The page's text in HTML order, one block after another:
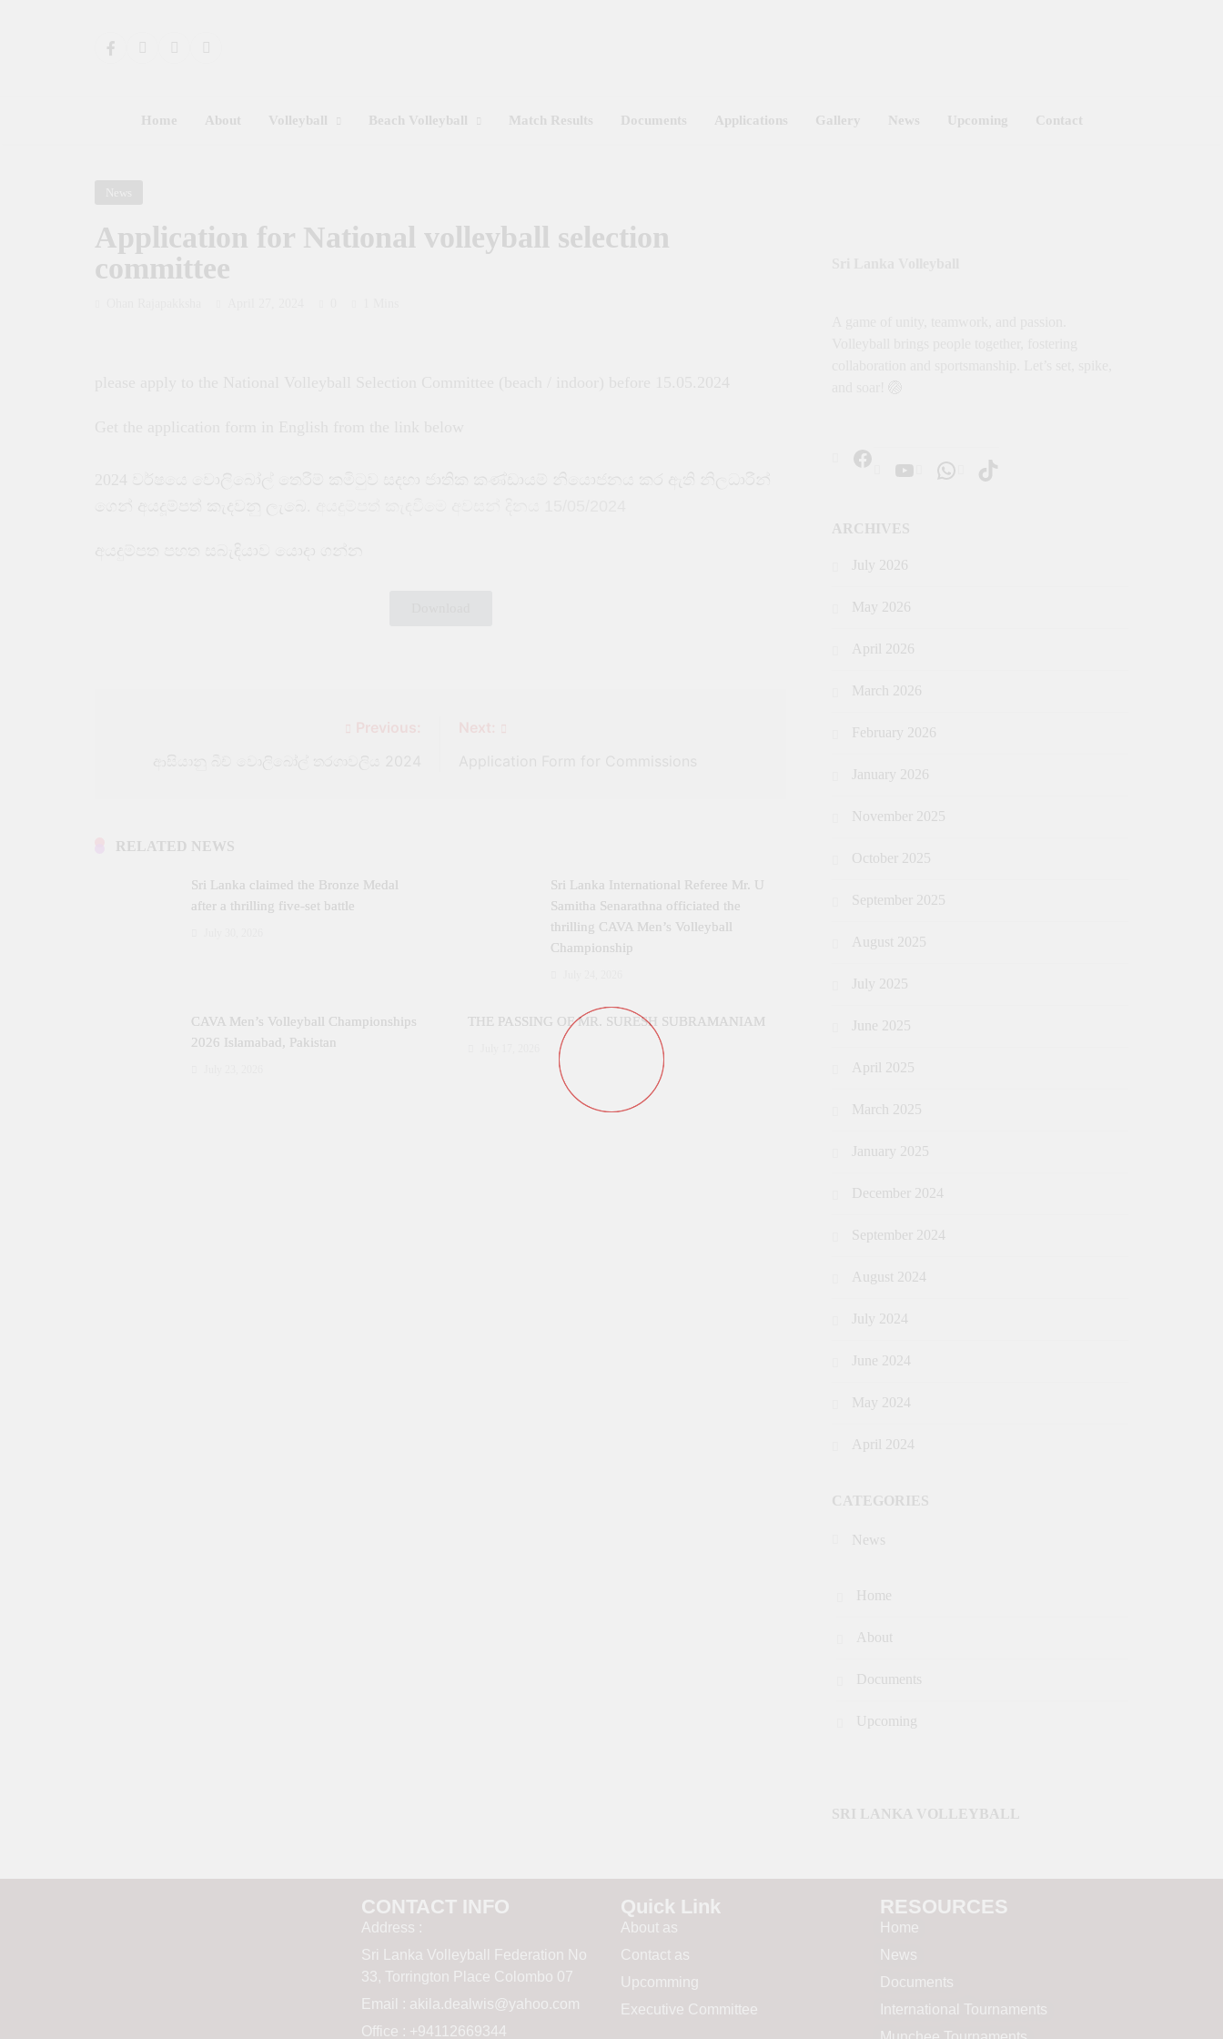
Home About Volleyball Beach Volleyball Match Results Documents Applications Gallery News Upcoming Contact
Application for National volleyball selection
committee
RELATED NEWS
Sri Lanka claimed the Bronze Medal
after a thrilling five‑set battle
Sri Lanka International Referee Mr. U
Samitha Senarathna officiated the
thrilling CAVA Men’s Volleyball
Championship
CAVA Men’s Volleyball Championships
2026 Islamabad, Pakistan
THE PASSING OF MR. SURESH SUBRAMANIAM
ARCHIVES
July 2026
May 2026
April 2026
March 2026
February 2026
January 2026
November 2025
October 2025
September 2025
August 2025
July 2025
June 2025
April 2025
March 2025
January 2025
December 2024
September 2024
August 2024
July 2024
June 2024
May 2024
April 2024
CATEGORIES
News
Home
About
Documents
Upcoming
SRI LANKA VOLLEYBALL
CONTACT INFO
Address :
Sri Lanka Volleyball Federation No
33, Torrington Place Colombo 07
Email : akila.dealwis@yahoo.com
Office : +94112669344
Quick Link
About as
Contact as
Upcomming
Executive Committee
RESOURCES​
Home
News
Documents
International Tournaments